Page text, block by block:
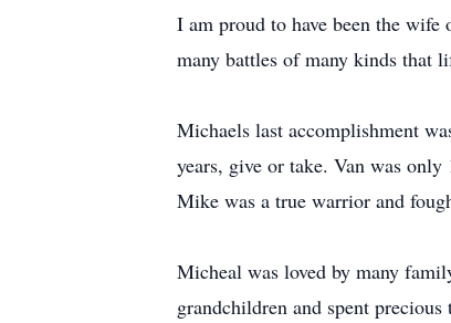
I am proud to have been the
many battles of many kinds that
Michaels last accomplishment
years, give or take. Van was
Mike was a true warrior and
Micheal was loved by many
grandchildren and spent